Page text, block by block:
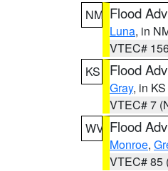
NM Flood
Luna, in
VTEC#
KS
Flood
Gray, in KS
VTEC# 7
WV Flood
Monroe,
VTEC# 85